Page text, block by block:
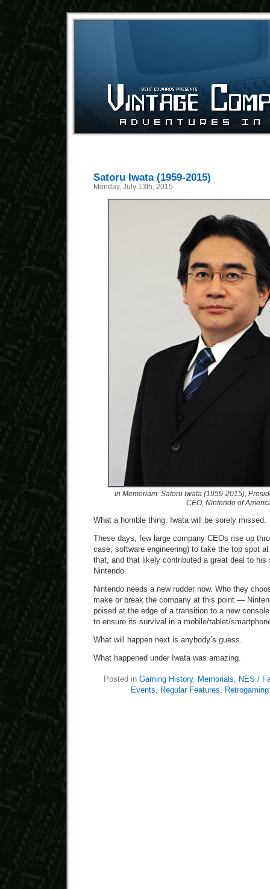
Satoru Iwata (1959-2015)
Monday, July 13th, 2015
In Memoriam: Satoru Iwata (1959-2015),
CEO, Nintendo of
What a horrible thing. Iwata will be sorely missed.
These days, few large company CEOs rise up
case, software engineering) to take the top spot
that, and that likely contributed a great deal to his
Nintendo.
Nintendo needs a new rudder now. Who they
make or break the company at this point —
poised at the edge of a transition to a new
to ensure its survival in a mobile/tablet/
What will happen next is anybody’s guess.
What happened under Iwata was amazing.
Posted in Gaming History, Memorials, NES /
Events, Regular Features, Retrogaming